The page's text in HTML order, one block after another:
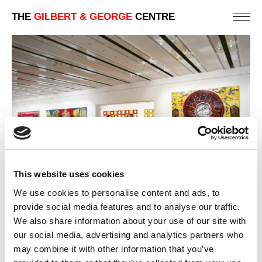
This website uses cookies
We use cookies to personalise content and ads, to
provide social media features and to analyse our traffic.
We also share information about your use of our site with
our social media, advertising and analytics partners who
may combine it with other information that you’ve
THE GILBERT & GEORGE CENTRE
2002 | GILBERT & GEORGE
LISBON | MUSEUM AND PUBLIC GALLERY EXHIBITIONS